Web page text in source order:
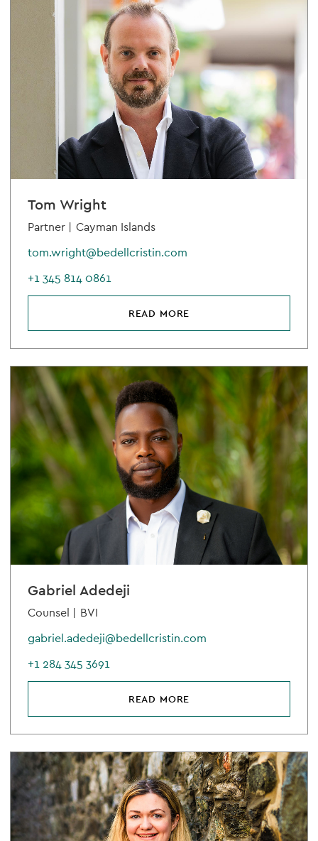
Tom Wright
Partner | Cayman Islands
tom.wright@bedellcristin.com
+1 345 814 0861
READ MORE
Gabriel Adedeji
Counsel | BVI
gabriel.adedeji@bedellcristin.com
+1 284 345 3691
READ MORE